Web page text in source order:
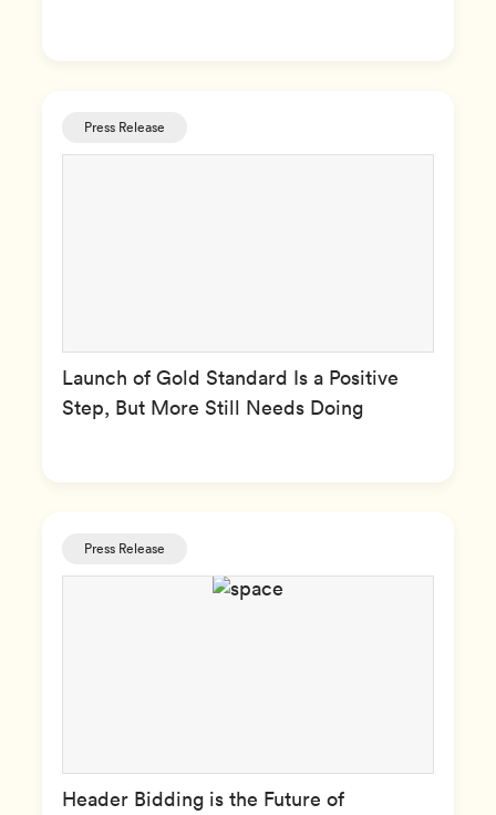
Press Release
Launch of Gold Standard Is a Positive
Step, But More Still Needs Doing
Press Release
Header Bidding is the Future of